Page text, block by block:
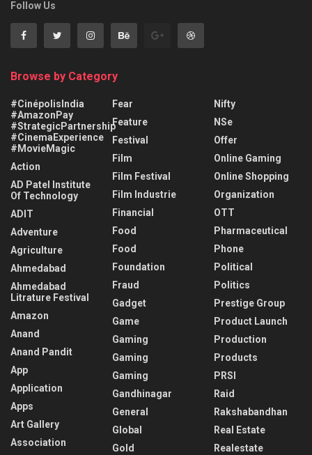
Follow Us
Browse by Category
#CinépolisIndia
#AmazonPay
#StrategicPartnership
#CinemaExperience
#MovieMagic
Action
AD Patel Institute
Of Technology
ADIT
Adventure
Agriculture
Ahmedabad
Ahmedabad
Litrature Festival
Amazon
Anand
Anand Pandit
App
Application
Apps
Art Gallery
Association
Fear
Feature
Festival
Film
Film Festival
Film Industrie
Financial
Food
Food
Foundation
Fraud
Gadget
Game
Gaming
Gaming
Gaming
Gandhinagar
General
Global
Gold
Nifty
NSe
Offer
Online Gaming
Online Shopping
Organization
OTT
Pharmaceutical
Phone
Political
Politics
Prestige Group
Product Launch
Production
Products
PRSI
Raid
Rakshabandhan
Real Estate
Realestate